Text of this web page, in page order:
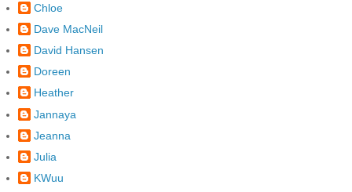
Chloe
Dave MacNeil
David Hansen
Doreen
Heather
Jannaya
Jeanna
Julia
KWuu